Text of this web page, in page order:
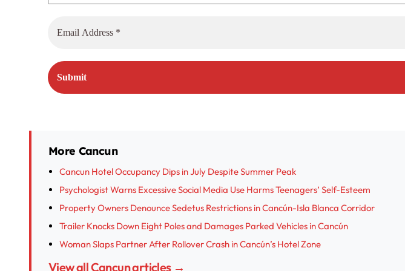
More Cancun
Cancun Hotel Occupancy Dips in July Despite Summer Peak
Psychologist Warns Excessive Social Media Use Harms Teenagers’ Self-Esteem
Property Owners Denounce Sedetus Restrictions in Cancún-Isla Blanca Corridor
Trailer Knocks Down Eight Poles and Damages Parked Vehicles in Cancún
Woman Slaps Partner After Rollover Crash in Cancún’s Hotel Zone
View all Cancun articles →